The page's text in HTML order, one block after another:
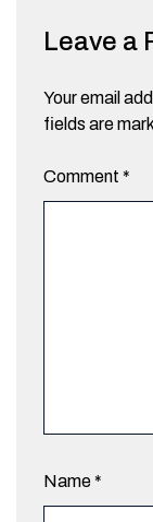
Leave a
Your email
fields are
Comment *
Name*